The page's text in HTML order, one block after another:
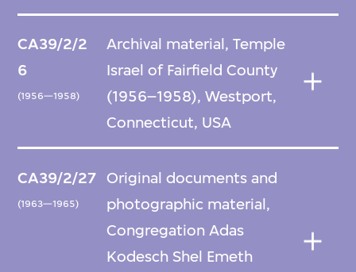
CA39/2/2
6
(1956—1958)
Archival material, Temple
Israel of Fairfield County
(1956–1958), Westport,
Connecticut, USA
CA39/2/27
(1963—1965)
Original documents and
photographic material,
Congregation Adas
Kodesch Shel Emeth